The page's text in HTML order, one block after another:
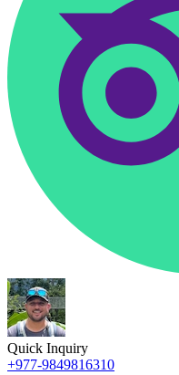
Quick Inquiry
+977-9849816310